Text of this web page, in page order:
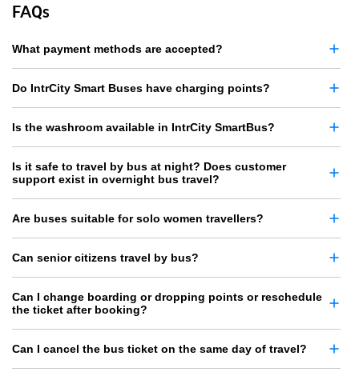
FAQs
What payment methods are accepted?
Do IntrCity Smart Buses have charging points?
Is the washroom available in IntrCity SmartBus?
Is it safe to travel by bus at night? Does customer
support exist in overnight bus travel?
Are buses suitable for solo women travellers?
Can senior citizens travel by bus?
Can I change boarding or dropping points or reschedule
the ticket after booking?
Can I cancel the bus ticket on the same day of travel?